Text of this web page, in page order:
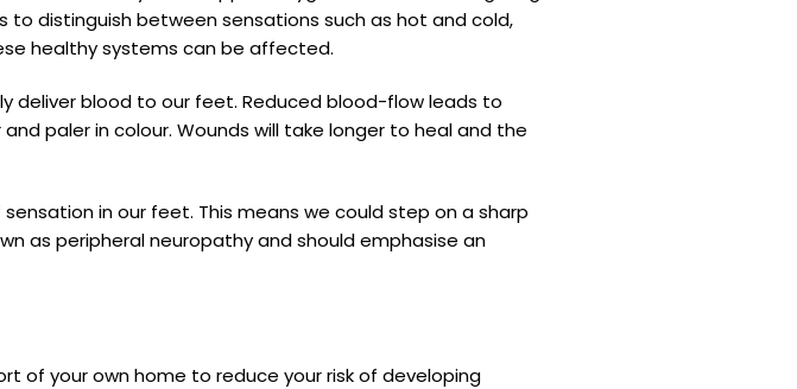
to distinguish between sensations such as hot and cold,
healthy systems can be affected.
deliver blood to our feet. Reduced blood-flow leads to
paler in colour. Wounds will take longer to heal and the
in our feet. This means we could step on a sharp
as peripheral neuropathy and should emphasise an
of your own home to reduce your risk of developing